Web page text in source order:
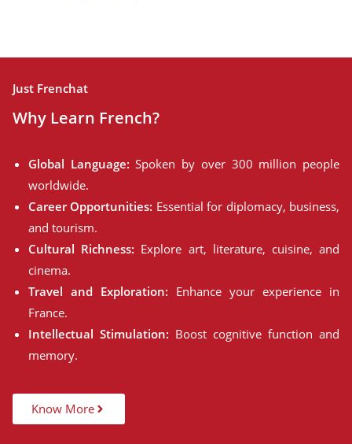
Just Frenchat
Why Learn French?
Global Language: Spoken by over 300 million people
worldwide.
Career Opportunities: Essential for diplomacy, business,
and tourism.
Cultural Richness: Explore art, literature, cuisine, and
cinema.
Travel and Exploration: Enhance your experience in
France.
Intellectual Stimulation: Boost cognitive function and
memory.
Know More